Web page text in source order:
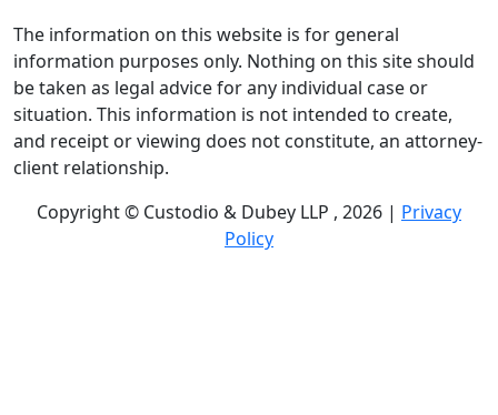
The information on this website is for general
information purposes only. Nothing on this site should
be taken as legal advice for any individual case or
situation. This information is not intended to create,
and receipt or viewing does not constitute, an attorney-
client relationship.
Copyright © Custodio & Dubey LLP , 2026 | Privacy
Policy